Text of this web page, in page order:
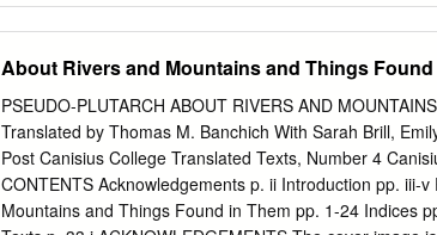
that Ovid makes use of the allusive technique of
ἷlἷmἷὀtὅΝ ὁἸΝ thἷΝ Bacchae in the narratives of the
CHAPTER II. PROMETHEUS AND
DAPHNEPYRAMUS AND THISBE CEPHALUS AND
RIVALS, IO AND CALLISTODIANA AND
About Rivers and Mountains and Things
PSEUDO-PLUTARCH ABOUT RIVERS AND
Translated by Thomas M. Banchich With Sarah Brill,
Post Canisius College Translated Texts, Number 4
CONTENTS Acknowledgements p. ii Introduction pp. iii-
Mountains and Things Found in Them pp. 1-24 Indices